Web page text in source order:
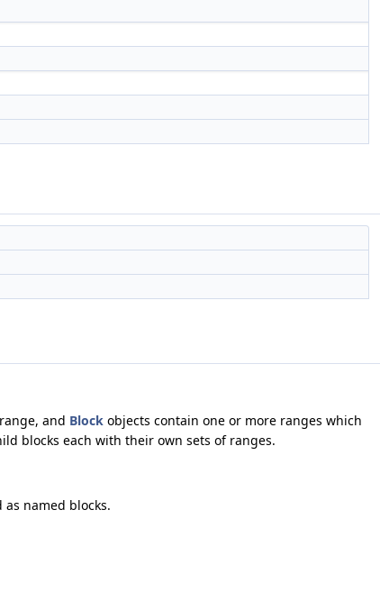
and Block objects contain one or more ranges which
blocks each with their own sets of ranges.
named blocks.